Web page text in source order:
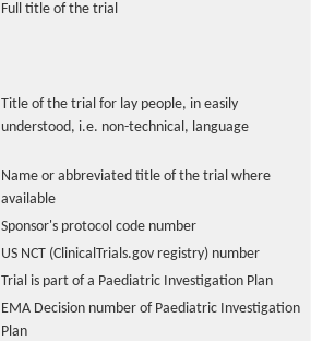
Full title of the trial
Title of the trial for lay people, in easily
understood, i.e. non-technical, language
Name or abbreviated title of the trial where
available
Sponsor's protocol code number
US NCT (ClinicalTrials.gov registry) number
Trial is part of a Paediatric Investigation Plan
EMA Decision number of Paediatric Investigation
Plan